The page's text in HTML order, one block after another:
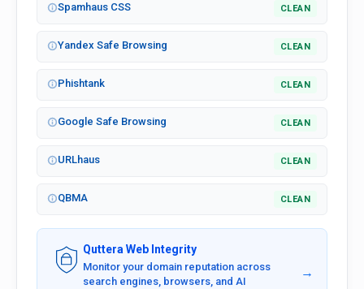
Spamhaus CSS CLEAN
Yandex Safe Browsing CLEAN
Phishtank CLEAN
Google Safe Browsing CLEAN
URLhaus CLEAN
QBMA CLEAN
Quttera Web Integrity
Monitor your domain reputation across
search engines, browsers, and AI
→